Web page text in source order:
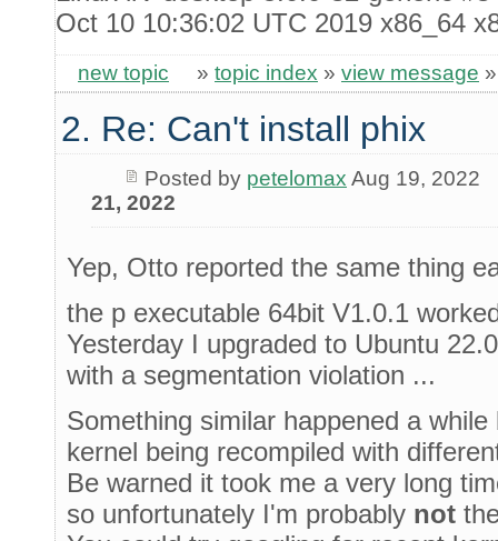
Oct 10 10:36:02 UTC 2019 x86_64
new topic » topic index » view message
2. Re: Can't install phix
Posted by petelomax Aug 19, 2022
21, 2022
Yep, Otto reported the same thing
the p executable 64bit V1.0.1
Yesterday I upgraded to Ubuntu
with a segmentation violation ...
Something similar happened a
kernel being recompiled with
Be warned it took me a very long
so unfortunately I'm probably not